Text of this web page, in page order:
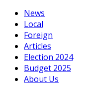
News
Local
Foreign
Articles
Election 2024
Budget 2025
About Us